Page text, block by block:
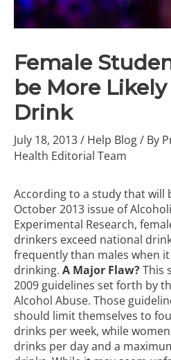
Female
be More
Drink
July 18, 2013/ Help Blog/ By
Health Editorial Team
According to a study that will
October 2013 issue of
Experimental Research,
drinkers exceed national
frequently than males when
drinking. A Major Flaw?This
2009 guidelines set forth by
Alcohol Abuse. Those
should limit themselves to
drinks per week, while
drinks per day and a